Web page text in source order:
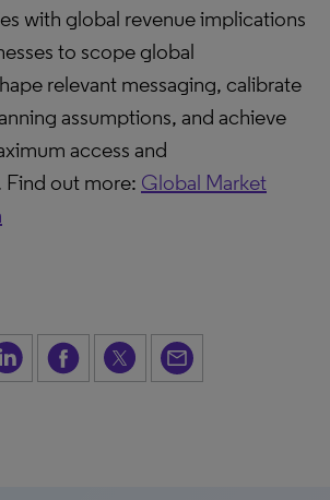
with global revenue implications
to scope global
relevant messaging, calibrate
assumptions, and achieve
access and
out more: Global Market